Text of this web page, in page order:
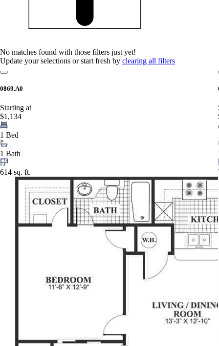
No matches found with those filters just yet!
Update your selections or start fresh by clearing all filters
0869.A0
Starting at
$1,134
1 Bed
1 Bath
614 sq. ft.